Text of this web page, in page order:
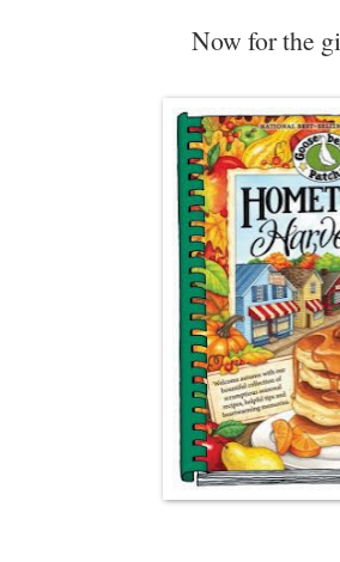
Now for the